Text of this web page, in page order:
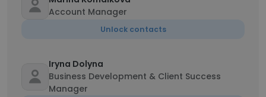
Account Manager
Unlock contacts
Iryna Dolyna
Business Development & Client Success
Manager